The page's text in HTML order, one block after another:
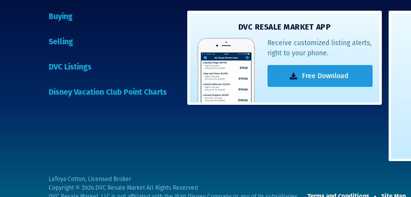
Buying
Selling
DVC Listings
Disney Vacation Club Point Charts
DVC RESALE MARKET APP
Receive customized listing alerts,
right to your phone.
Free Download
LaToya Cotton, Licensed Broker
Copyright © 2026 DVC Resale Market All Rights Reserved